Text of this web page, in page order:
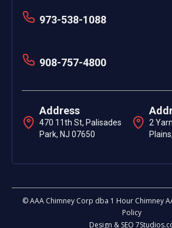
973-538-1088
908-757-4800
Address
470 11th St, Palisades
Park, NJ 07650
2
© AAA Chimney Corp dba 1 Hour Chimney
Policy
Design & SEO